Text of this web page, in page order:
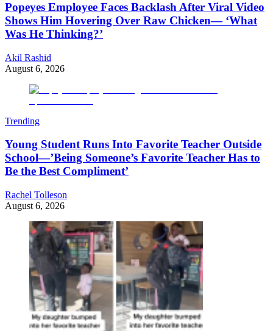
Popeyes Employee Faces Backlash After Viral Video
Shows Him Hovering Over Raw Chicken— ‘What
Was He Thinking?’
Akil Rashid
August 6, 2026
Trending
Young Student Runs Into Favorite Teacher Outside
School—’Being Someone’s Favorite Teacher Has to
Be the Best Compliment’
Rachel Tolleson
August 6, 2026